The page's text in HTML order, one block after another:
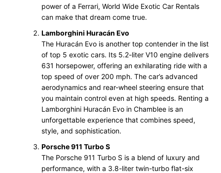
power of a Ferrari, World Wide Exotic Car Rentals
can make that dream come true.
Lamborghini Huracán Evo
The Huracán Evo is another top contender in the list
of top 5 exotic cars. Its 5.2-liter V10 engine delivers
631 horsepower, offering an exhilarating ride with a
top speed of over 200 mph. The car’s advanced
aerodynamics and rear-wheel steering ensure that
you maintain control even at high speeds. Renting a
Lamborghini Huracán Evo in Chamblee is an
unforgettable experience that combines speed,
style, and sophistication.
Porsche 911 Turbo S
The Porsche 911 Turbo S is a blend of luxury and
performance, with a 3.8-liter twin-turbo flat-six